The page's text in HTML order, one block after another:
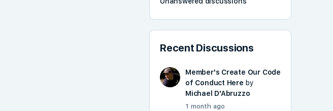
Recent Discussions
Member's Create Our Code
of Conduct Here by
Michael D'Abruzzo
1 month ago